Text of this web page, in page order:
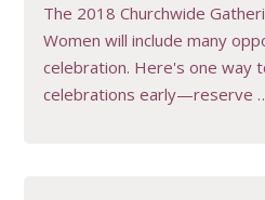
The 2018 Churchwide
Women will include many
celebration. Here's one way
celebrations early—reserve